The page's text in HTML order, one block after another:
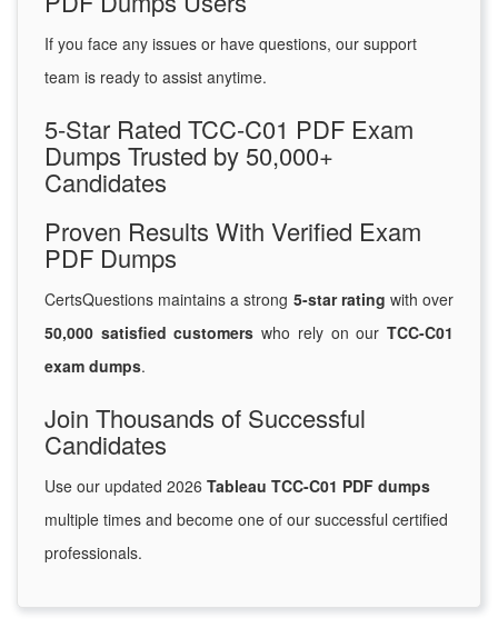
If you face any issues or have questions, our support
team is ready to assist anytime.
5-Star Rated TCC-C01 PDF Exam
Dumps Trusted by 50,000+
Candidates
Proven Results With Verified Exam
PDF Dumps
CertsQuestions maintains a strong 5-star rating with over
50,000 satisfied customers who rely on ourTCC-C01
exam dumps.
Join Thousands of Successful
Candidates
Use our updated 2026 Tableau TCC-C01 PDF dumps
multiple times and become one of our successful certified
professionals.